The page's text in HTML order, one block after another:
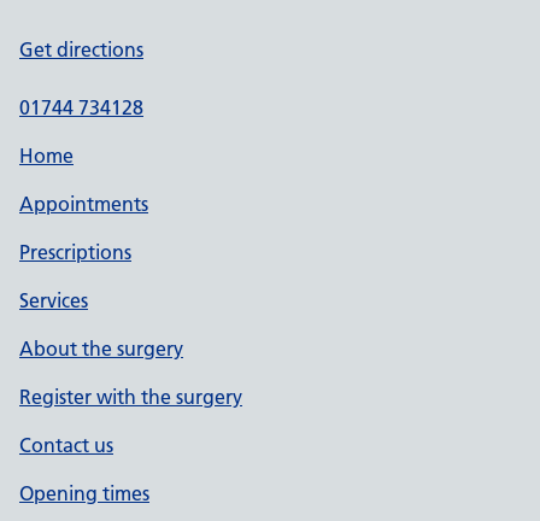
Get directions
01744 734128
Home
Appointments
Prescriptions
Services
About the surgery
Register with the surgery
Contact us
Opening times